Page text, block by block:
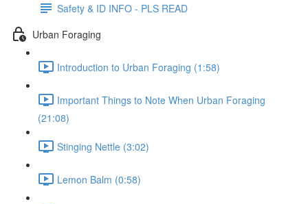
Safety & ID INFO - PLS READ
Urban Foraging
Introduction to Urban Foraging (1:58)
Important Things to Note When Urban Foraging
(21:08)
Stinging Nettle (3:02)
Lemon Balm (0:58)